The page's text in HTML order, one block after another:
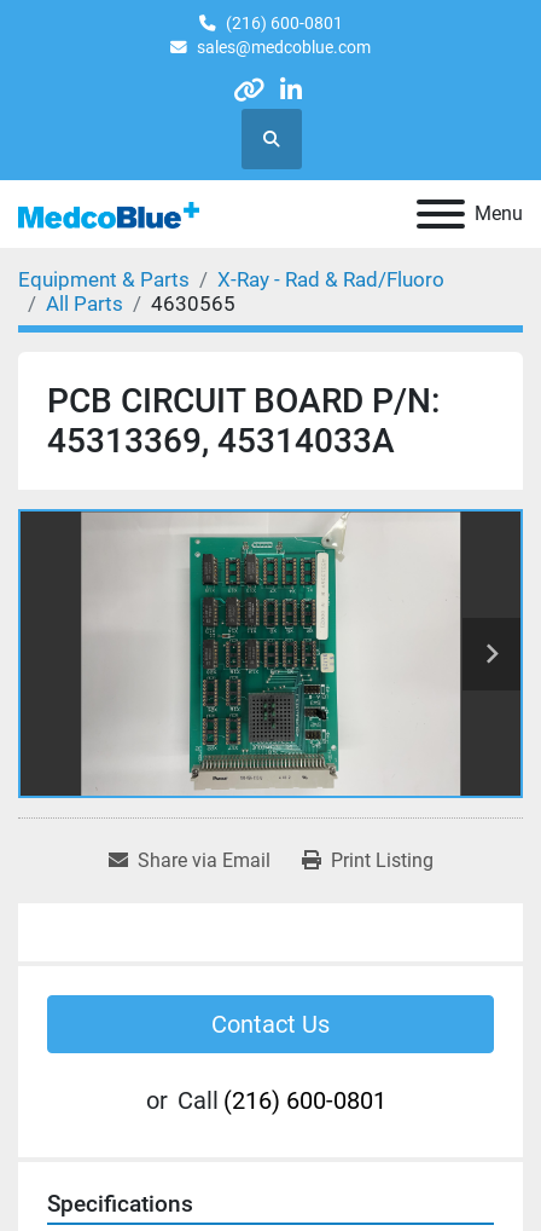
(216) 600-0801
sales@medcoblue.com
otherlinkedin
Search
Menu
Equipment & Parts
X-Ray - Rad & Rad/Fluoro
All Parts
4630565
PCB CIRCUIT BOARD P/N:
45313369, 45314033A
Share via Email Print Listing
Contact Us
or Call (216) 600-0801
Specifications